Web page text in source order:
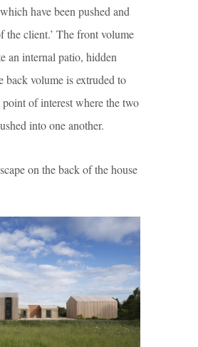
have been pushed and
the client.’ The front volume
an internal patio, hidden
back volume is extruded to
of interest where the two
into one another.
on the back of the house